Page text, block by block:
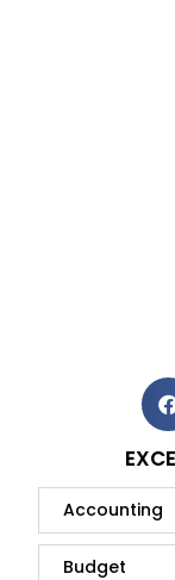
Accounting
Budget